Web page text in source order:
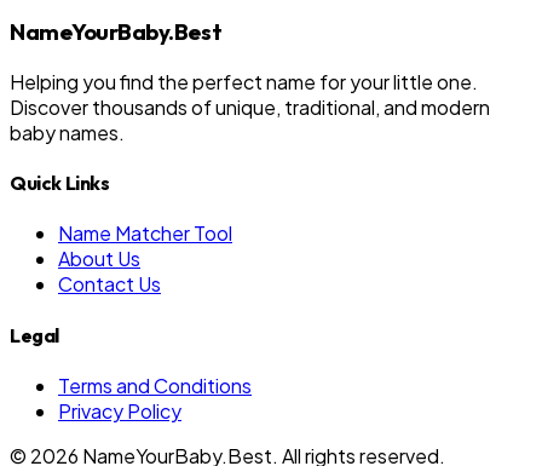
NameYourBaby.Best
Helping you find the perfect name for your little one.
Discover thousands of unique, traditional, and modern
baby names.
Quick Links
Name Matcher Tool
About Us
Contact Us
Legal
Terms and Conditions
Privacy Policy
© 2026 NameYourBaby.Best. All rights reserved.